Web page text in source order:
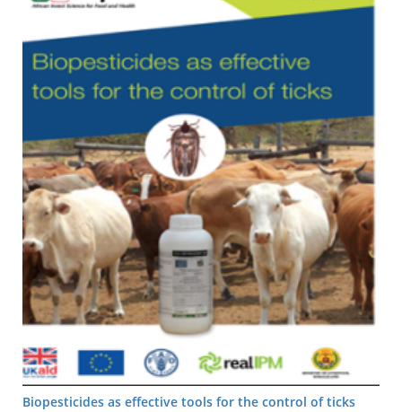
Biopesticides as effective tools for the control of ticks